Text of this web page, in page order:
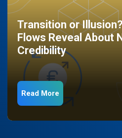
Transition or
Flows Reveal About
Credibility
Read More